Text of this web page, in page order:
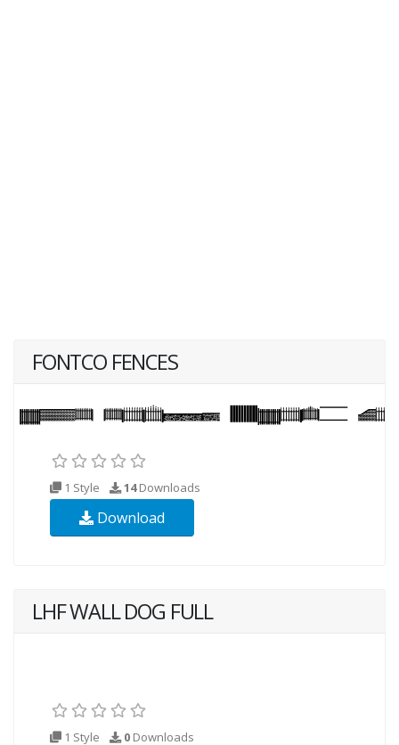
FONTCO FENCES
1 Style 14Downloads
Download
LHF WALL DOG FULL
1 Style 0 Downloads